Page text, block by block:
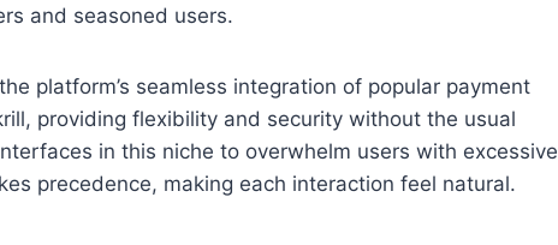
and seasoned users.
platform’s seamless integration of popular payment
providing flexibility and security without the usual
in this niche to overwhelm users with excessive
precedence, making each interaction feel natural.